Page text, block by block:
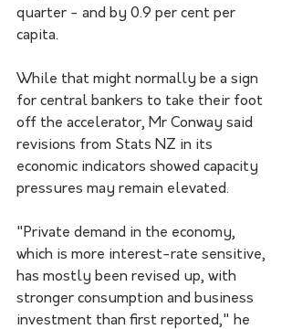
quarter - and by 0.9 per cent per
capita.
While that might normally be a sign
for central bankers to take their foot
off the accelerator, Mr Conway said
revisions from Stats NZ in its
economic indicators showed capacity
pressures may remain elevated.
"Private demand in the economy,
which is more interest-rate sensitive,
has mostly been revised up, with
stronger consumption and business
investment than first reported," he